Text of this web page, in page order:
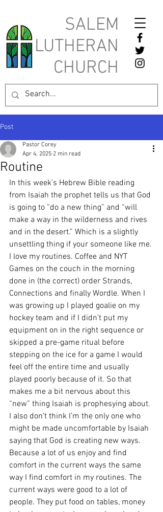
SALEM
LUTHERAN
CHURCH
Post
Routine
Pastor Corey
Apr 4, 2025 2 min read
In this week’s Hebrew Bible reading
from Isaiah the prophet tells us that God
is going to “do a new thing” and “will
make a way in the wilderness and rives
and in the desert.” Which is a slightly
unsettling thing if your someone like me.
I love my routines. Coffee and NYT
Games on the couch in the morning
done in (the correct) order Strands,
Connections and finally Wordle. When I
was growing up I played goalie on my
hockey team and if I didn’t put my
equipment on in the right sequence or
skipped a pre-game ritual before
stepping on the ice for a game I would
feel off the entire time and usually
played poorly because of it. So that
makes me a bit nervous about this
“new” thing Isaiah is prophesying about.
I also don’t think I’m the only one who
might be made uncomfortable by Isaiah
saying that God is creating new ways.
Because a lot of us enjoy and find
comfort in the current ways the same
way I find comfort in my routines. The
current ways were good to a lot of
people. They put food on tables, money